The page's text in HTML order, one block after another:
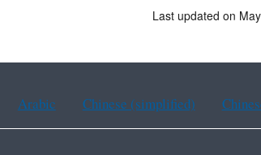
Last updated on
Arabic Chinese (simplified)